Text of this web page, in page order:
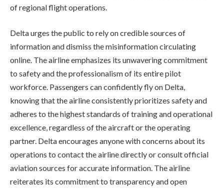
of regional flight operations.
Delta urges the public to rely on credible sources of
information and dismiss the misinformation circulating
online. The airline emphasizes its unwavering commitment
to safety and the professionalism of its entire pilot
workforce. Passengers can confidently fly on Delta,
knowing that the airline consistently prioritizes safety and
adheres to the highest standards of training and operational
excellence, regardless of the aircraft or the operating
partner. Delta encourages anyone with concerns about its
operations to contact the airline directly or consult official
aviation sources for accurate information. The airline
reiterates its commitment to transparency and open